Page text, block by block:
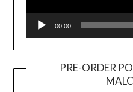
00:00
PRE-ORDER